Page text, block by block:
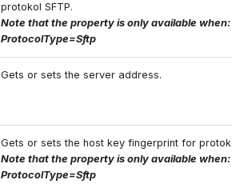
protokol SFTP.
Note that the property is only available when:
ProtocolType=Sftp
Gets or sets the server address.
Gets or sets the host key fingerprint for
Note that the property is only available when:
ProtocolType=Sftp